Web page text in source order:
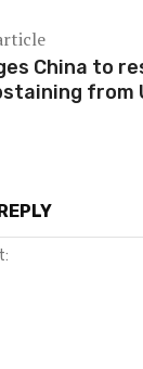
China to
from